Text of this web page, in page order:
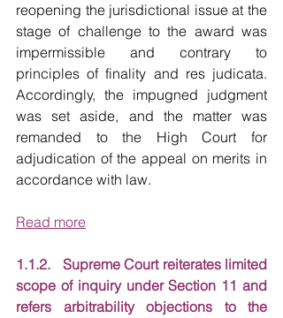
reopening the jurisdictional issue at the
stage of challenge to the award was
impermissible and contrary to
principles of finality and res judicata.
Accordingly, the impugned judgment
was set aside, and the matter was
remanded to the High Court for
adjudication of the appeal on merits in
accordance with law.
Read more
1.1.2.   Supreme Court reiterates limited
scope of inquiry under Section 11 and
refers arbitrability objections to the